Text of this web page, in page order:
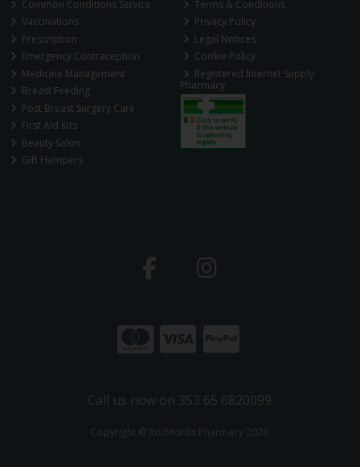
Common Conditions Service
Vaccinations
Prescription
Emergency Contraception
Medicine Management
Breast Feeding
Post Breast Surgery Care
First Aid Kits
Beauty Salon
Gift Hampers
Terms & Conditions
Privacy Policy
Legal Notices
Cookie Policy
Registered Internet Supply
Pharmacy
Call us now on 353 65 6820099
Copyright © Rochfords Pharmacy 2026